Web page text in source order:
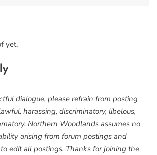
yet.
dialogue, please refrain from posting
harassing, discriminatory, libelous,
Northern Woodlands assumes no
arising from forum postings and
edit all postings. Thanks for joining the